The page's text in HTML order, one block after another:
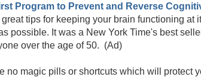
Program to Prevent and Reverse
tips for keeping your brain functioning at
possible. It was a New York Time's best
over the age of 50. (Ad)
no magic pills or shortcuts which will protect